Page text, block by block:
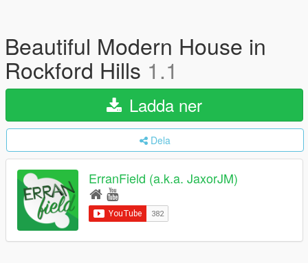
Beautiful Modern House in
Rockford Hills 1.1
Ladda ner
Dela
ErranField (a.k.a. JaxorJM)